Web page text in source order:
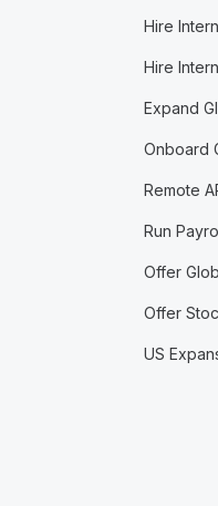
Hire
Hire
Expand
Onboard
Remote
Run
Offer
Offer
US